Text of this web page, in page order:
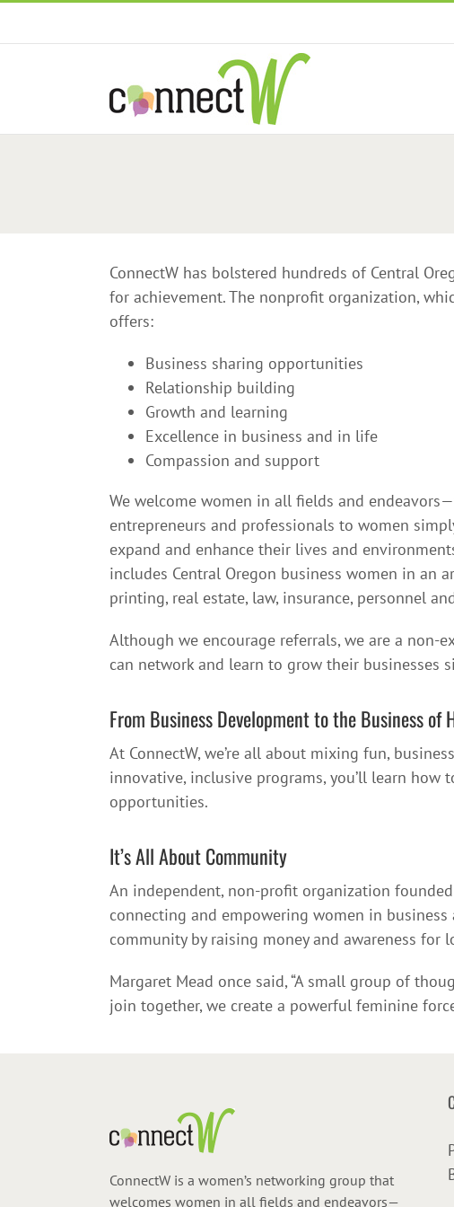
ConnectW has bolstered hundreds of Central
for achievement. The nonprofit organization,
offers:
Business sharing opportunities
Relationship building
Growth and learning
Excellence in business and in life
Compassion and support
We welcome women in all fields and
entrepreneurs and professionals to women
expand and enhance their lives and
includes Central Oregon business women in an
printing, real estate, law, insurance, personnel
Although we encourage referrals, we are a
can network and learn to grow their businesses
From Business Development to the Business of
At ConnectW, we’re all about mixing fun,
innovative, inclusive programs, you’ll learn
opportunities.
It’s All About Community
An independent, non-profit organization
connecting and empowering women in
community by raising money and awareness for
Margaret Mead once said, “A small group of
join together, we create a powerful feminine
ConnectW is a women’s networking group that
welcomes women in all fields and endeavors—